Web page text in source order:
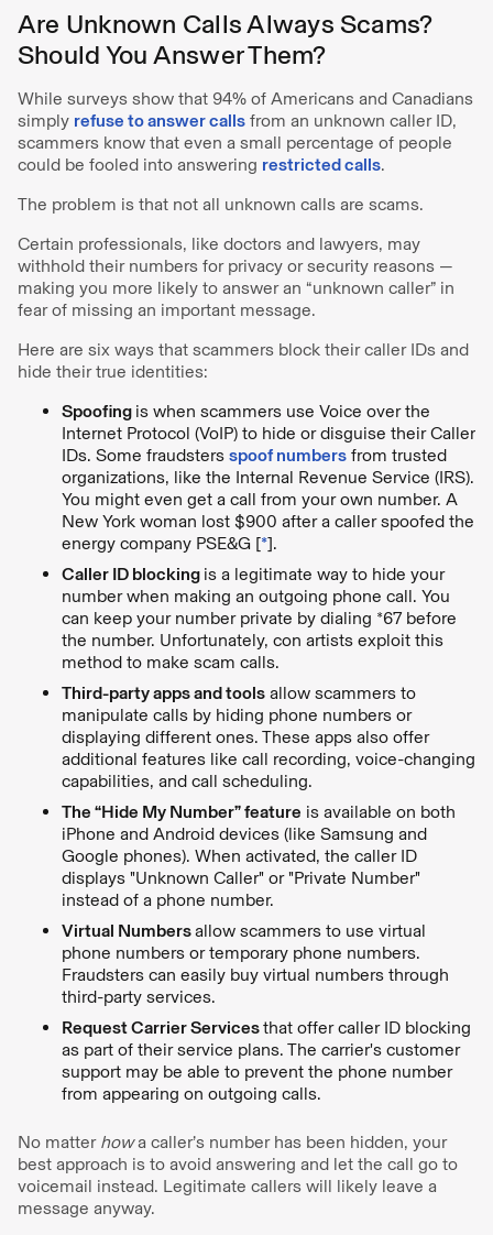
Are Unknown Calls Always Scams?
Should You Answer Them?
While surveys show that 94% of Americans and Canadians
simply refuse to answer calls from an unknown caller ID,
scammers know that even a small percentage of people
could be fooled into answering restricted calls.
The problem is that not all unknown calls are scams.
Certain professionals, like doctors and lawyers, may
withhold their numbers for privacy or security reasons —
making you more likely to answer an “unknown caller” in
fear of missing an important message.
Here are six ways that scammers block their caller IDs and
hide their true identities:
Spoofing is when scammers use Voice over the
Internet Protocol (VoIP) to hide or disguise their Caller
IDs. Some fraudsters spoof numbers from trusted
organizations, like the Internal Revenue Service (IRS).
You might even get a call from your own number. A
New York woman lost $900 after a caller spoofed the
energy company PSE&G [*].
Caller ID blocking is a legitimate way to hide your
number when making an outgoing phone call. You
can keep your number private by dialing *67 before
the number. Unfortunately, con artists exploit this
method to make scam calls.
Third-party apps and tools allow scammers to
manipulate calls by hiding phone numbers or
displaying different ones. These apps also offer
additional features like call recording, voice-changing
capabilities, and call scheduling.
The “Hide My Number” feature is available on both
iPhone and Android devices (like Samsung and
Google phones). When activated, the caller ID
displays "Unknown Caller" or "Private Number"
instead of a phone number.
Virtual Numbersallow scammers to use virtual
phone numbers or temporary phone numbers.
Fraudsters can easily buy virtual numbers through
third-party services.
Request Carrier Servicesthat offer caller ID blocking
as part of their service plans. The carrier's customer
support may be able to prevent the phone number
from appearing on outgoing calls.
No matter howa caller’s number has been hidden, your
best approach is to avoid answering and let the call go to
voicemail instead. Legitimate callers will likely leave a
message anyway.